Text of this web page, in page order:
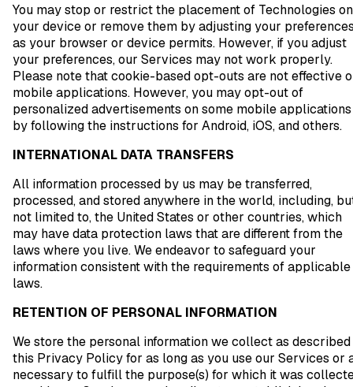
You may stop or restrict the placement of Technologies on
your device or remove them by adjusting your
as your browser or device permits. However, if you adjust
your preferences, our Services may not work properly.
Please note that cookie-based opt-outs are not effective
mobile applications. However, you may opt-out of
personalized advertisements on some mobile applications
by following the instructions for Android, iOS, and others.
INTERNATIONAL DATA TRANSFERS
All information processed by us may be transferred,
processed, and stored anywhere in the world, including,
not limited to, the United States or other countries, which
may have data protection laws that are different from the
laws where you live. We endeavor to safeguard your
information consistent with the requirements of applicable
laws.
RETENTION OF PERSONAL INFORMATION
We store the personal information we collect as described
this Privacy Policy for as long as you use our Services or
necessary to fulfill the purpose(s) for which it was